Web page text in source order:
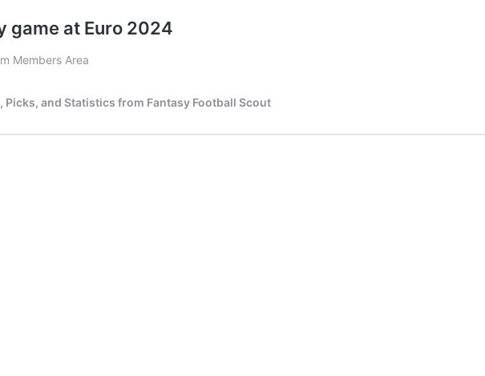
game at Euro 2024
Members Area
Picks, and Statistics from Fantasy Football Scout